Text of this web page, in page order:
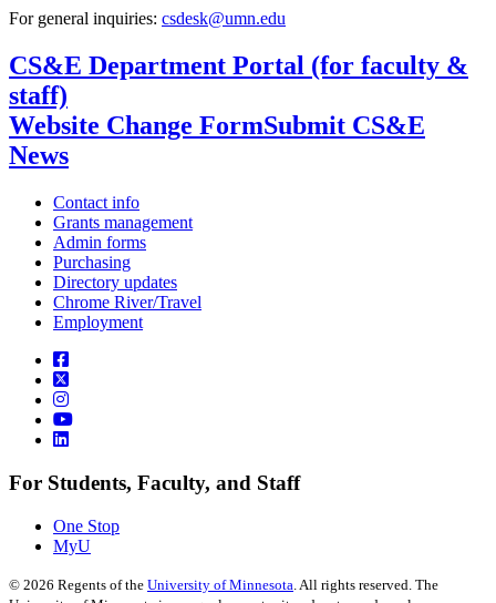
For general inquiries: csdesk@umn.edu
CS&E Department Portal (for faculty &
staff)
Website Change FormSubmit CS&E
News
Contact info
Grants management
Admin forms
Purchasing
Directory updates
Chrome River/Travel
Employment
For Students, Faculty, and Staff
One Stop
MyU
© 2026 Regents of the University of Minnesota . All rights reserved. The